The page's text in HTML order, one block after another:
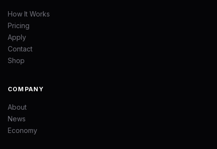
How It Works
Pricing
Apply
Contact
Shop
COMPANY
About
News
Economy